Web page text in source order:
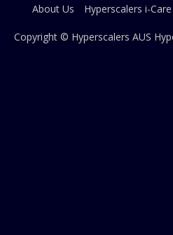
About Us
Hyperscalers i-
Copyright © Hyperscalers AUS